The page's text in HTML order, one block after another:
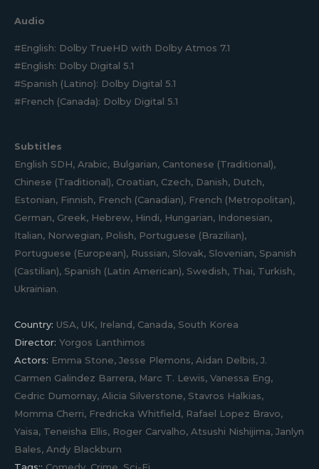
Audio
#English: Dolby TrueHD with Dolby Atmos 7.1
#English: Dolby Digital 5.1
#Spanish (Latino): Dolby Digital 5.1
#French (Canada): Dolby Digital 5.1
Subtitles
English SDH, Arabic, Bulgarian, Cantonese (Traditional),
Chinese (Traditional), Croatian, Czech, Danish, Dutch,
Estonian, Finnish, French (Canadian), French (Metropolitan),
German, Greek, Hebrew, Hindi, Hungarian, Indonesian,
Italian, Norwegian, Polish, Portuguese (Brazilian),
Portuguese (European), Russian, Slovak, Slovenian, Spanish
(Castilian), Spanish (Latin American), Swedish, Thai, Turkish,
Ukrainian.
Country: USA, UK, Ireland, Canada, South Korea
Director: Yorgos Lanthimos
Actors: Emma Stone, Jesse Plemons, Aidan Delbis, J.
Carmen Galindez Barrera, Marc T. Lewis, Vanessa Eng,
Cedric Dumornay, Alicia Silverstone, Stavros Halkias,
Momma Cherri, Fredricka Whitfield, Rafael Lopez Bravo,
Yaisa, Teneisha Ellis, Roger Carvalho, Atsushi Nishijima, Janlyn
Bales, Andy Blackburn
Tags:: Comedy, Crime, Sci-Fi